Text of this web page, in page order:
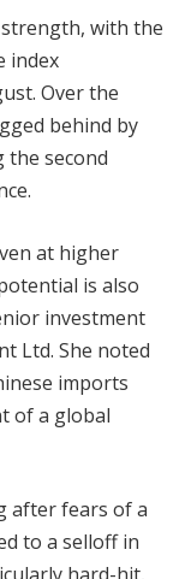
with the
index
Over the
behind by
the second
at higher
is also
investment
Ltd. She noted
imports
of a global
after fears of a
to a selloff in